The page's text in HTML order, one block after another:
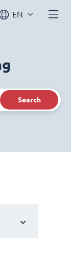
EN
Search